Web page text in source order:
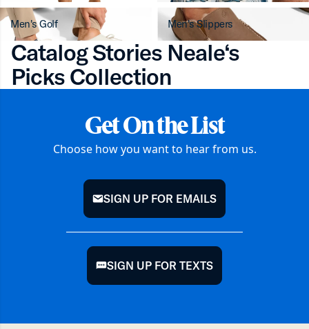
Men's Golf Men's Slippers
Catalog Stories Neale‘s
Picks Collection
Get On the List
Choose how you want to hear from us.
mail
SIGN UP FOR EMAILS
chat
SIGN UP FOR TEXTS